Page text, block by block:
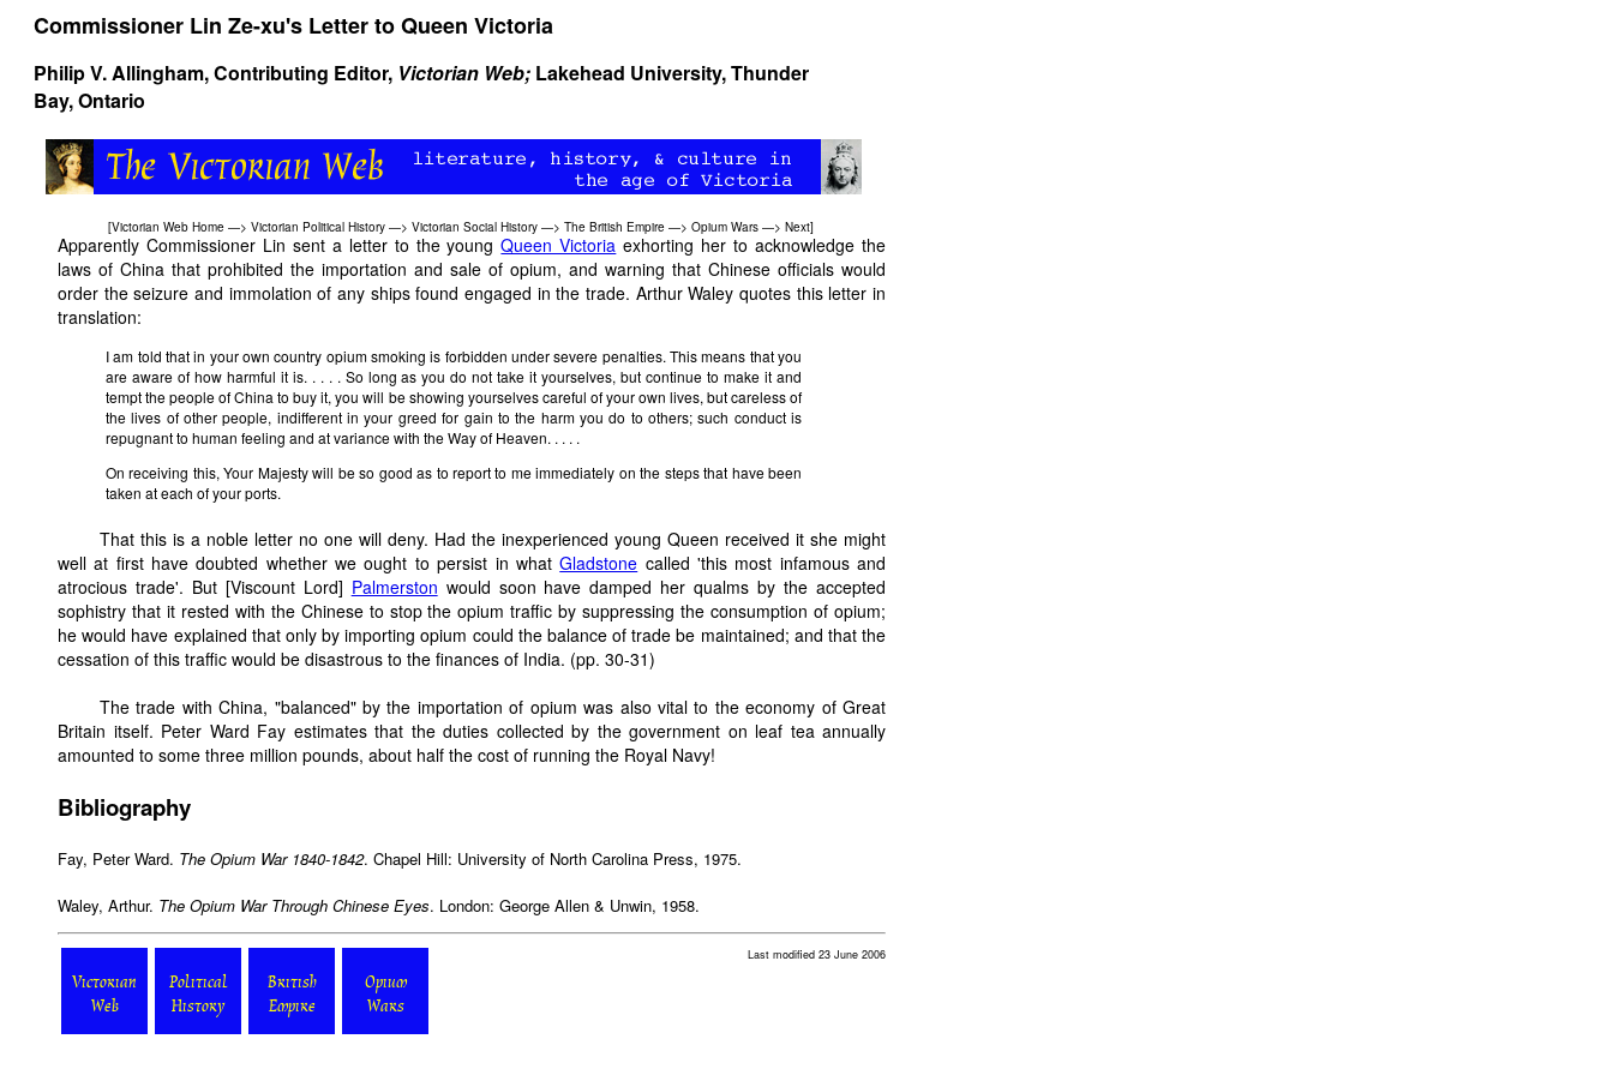
Commissioner Lin Ze-xu's Letter to Queen Victoria
Philip V. Allingham, Contributing Editor, Victorian Web; Lakehead University, Thunder
Bay, Ontario
[Victorian Web Home —> Victorian Political History —> Victorian Social History —> The British Empire —> Opium Wars —> Next]
Apparently Commissioner Lin sent a letter to the youngQueen Victoria exhorting her to acknowledge the
laws of China that prohibited the importation and sale of opium, and warning that Chinese officials would
order the seizure and immolation of any ships found engaged in the trade. Arthur Waley quotes this letter in
translation:
I am told that in your own country opium smoking is forbidden under severe penalties. This means that you
are aware of how harmful it is. . . . . So long as you do not take it yourselves, but continue to make it and
tempt the people of China to buy it, you will be showing yourselves careful of your own lives, but careless of
the lives of other people, indifferent in your greed for gain to the harm you do to others; such conduct is
repugnant to human feeling and at variance with the Way of Heaven. . . . .
On receiving this, Your Majesty will be so good as to report to me immediately on the steps that have been
taken at each of your ports.
That this is a noble letter no one will deny. Had the inexperienced young Queen received it she might
well at first have doubted whether we ought to persist in whatGladstone called 'this most infamous and
atrocious trade'. But [Viscount Lord] Palmerston would soon have damped her qualms by the accepted
sophistry that it rested with the Chinese to stop the opium traffic by suppressing the consumption of opium;
he would have explained that only by importing opium could the balance of trade be maintained; and that the
cessation of this traffic would be disastrous to the finances of India. (pp. 30-31)
The trade with China, "balanced" by the importation of opium was also vital to the economy of Great
Britain itself. Peter Ward Fay estimates that the duties collected by the government on leaf tea annually
amounted to some three million pounds, about half the cost of running the Royal Navy!
Bibliography
Fay, Peter Ward. The Opium War 1840-1842. Chapel Hill: University of North Carolina Press, 1975.
Waley, Arthur. The Opium War Through Chinese Eyes. London: George Allen & Unwin, 1958.
Victorian
Web
Political
History
British
Empire
Opium
Wars
Last modified 23 June 2006